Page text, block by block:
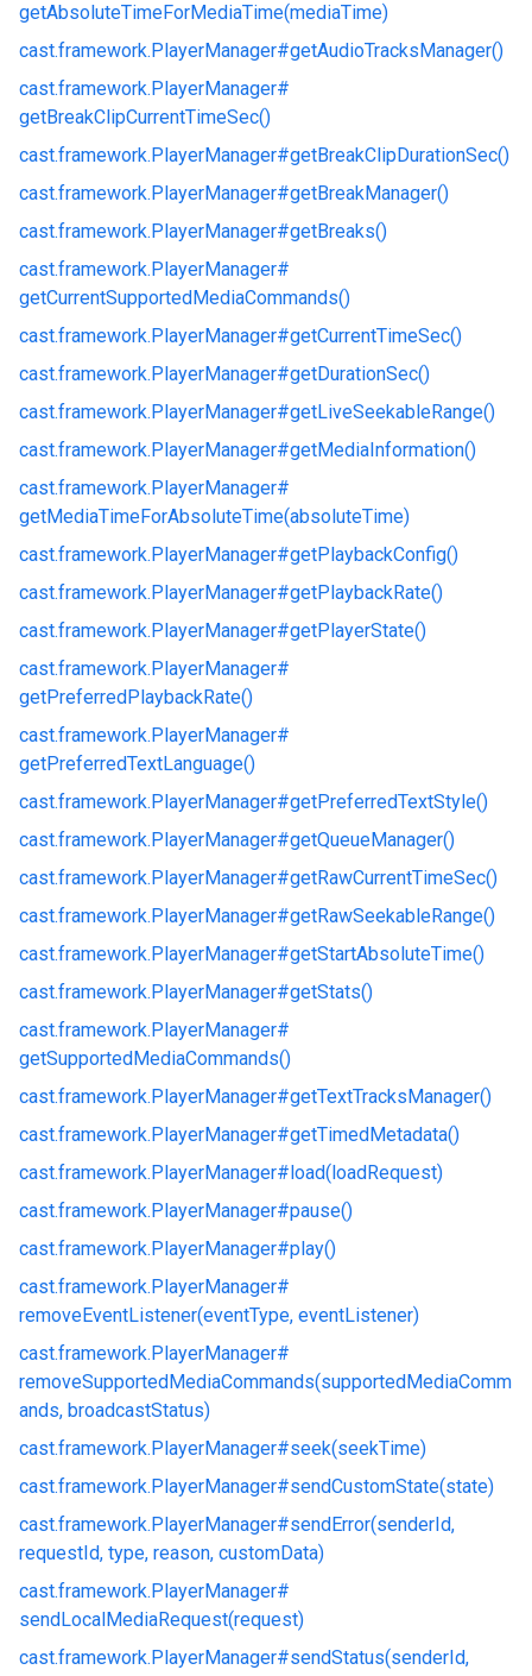
getAbsoluteTimeForMediaTime(mediaTime)
cast.framework.PlayerManager#getAudioTracksManager()
cast.framework.PlayerManager#
getBreakClipCurrentTimeSec()
cast.framework.PlayerManager#getBreakClipDurationSec()
cast.framework.PlayerManager#getBreakManager()
cast.framework.PlayerManager#getBreaks()
cast.framework.PlayerManager#
getCurrentSupportedMediaCommands()
cast.framework.PlayerManager#getCurrentTimeSec()
cast.framework.PlayerManager#getDurationSec()
cast.framework.PlayerManager#getLiveSeekableRange()
cast.framework.PlayerManager#getMediaInformation()
cast.framework.PlayerManager#
getMediaTimeForAbsoluteTime(absoluteTime)
cast.framework.PlayerManager#getPlaybackConfig()
cast.framework.PlayerManager#getPlaybackRate()
cast.framework.PlayerManager#getPlayerState()
cast.framework.PlayerManager#
getPreferredPlaybackRate()
cast.framework.PlayerManager#
getPreferredTextLanguage()
cast.framework.PlayerManager#getPreferredTextStyle()
cast.framework.PlayerManager#getQueueManager()
cast.framework.PlayerManager#getRawCurrentTimeSec()
cast.framework.PlayerManager#getRawSeekableRange()
cast.framework.PlayerManager#getStartAbsoluteTime()
cast.framework.PlayerManager#getStats()
cast.framework.PlayerManager#
getSupportedMediaCommands()
cast.framework.PlayerManager#getTextTracksManager()
cast.framework.PlayerManager#getTimedMetadata()
cast.framework.PlayerManager#load(loadRequest)
cast.framework.PlayerManager#pause()
cast.framework.PlayerManager#play()
cast.framework.PlayerManager#
removeEventListener(eventType, eventListener)
cast.framework.PlayerManager#
removeSupportedMediaCommands(supportedMediaComm
ands, broadcastStatus)
cast.framework.PlayerManager#seek(seekTime)
cast.framework.PlayerManager#sendCustomState(state)
cast.framework.PlayerManager#sendError(senderId,
requestId, type, reason, customData)
cast.framework.PlayerManager#
sendLocalMediaRequest(request)
cast.framework.PlayerManager#sendStatus(senderId,